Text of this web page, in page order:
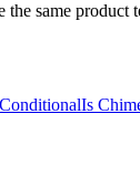
same
ConditionalIs